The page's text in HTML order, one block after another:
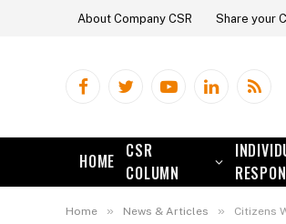
About Company CSR Share your
FacebookTwitterYouTubeLinkedInRSS
HOME
CSR
COLUMN
Home » News & Articles » Citizens